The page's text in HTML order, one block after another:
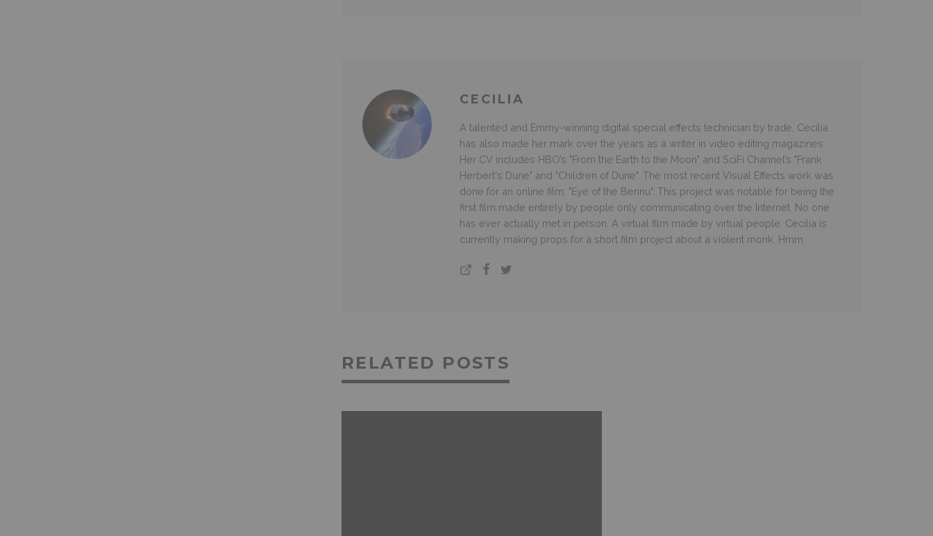
CECILIA
A talented and Emmy-winning digital special effects technician by trade, Cecilia
has also made her mark over the years as a writer in video editing magazines.
Her CV includes HBO’s "From the Earth to the Moon" and SciFi Channel’s "Frank
Herbert's Dune" and "Children of Dune". The most recent Visual Effects work was
done for an online film: "Eye of the Bennu". This project was notable for being the
first film made entirely by people only communicating over the Internet. No one
has ever actually met in person. A virtual film made by virtual people. Cecilia is
currently making props for a short film project about a violent monk. Hmm.
RELATED POSTS